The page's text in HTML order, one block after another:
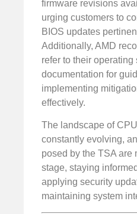
firmware revisions
urging customers to
BIOS updates
Additionally, AMD
refer to their operating
documentation for
implementing
effectively.
The landscape of
constantly evolving,
posed by the TSA are
stage, staying
applying security
maintaining system